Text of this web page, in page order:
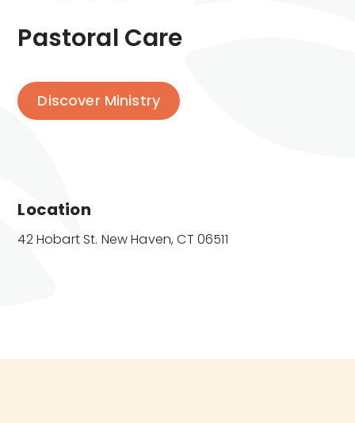
Pastoral Care
Discover Ministry
Location
42 Hobart St. New Haven, CT 06511